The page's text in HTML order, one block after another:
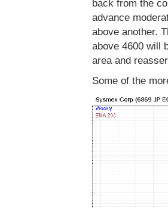
back from the
advance
above another.
above 4600 will
area and
Some of the